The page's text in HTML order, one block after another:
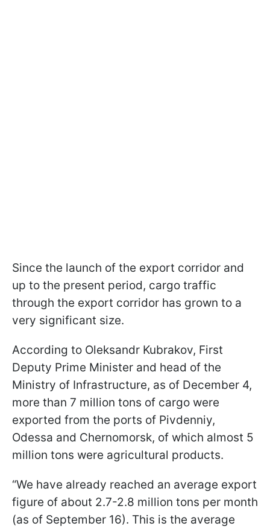
Since the launch of the export corridor and
up to the present period, cargo traffic
through the export corridor has grown to a
very significant size.
According to Oleksandr Kubrakov, First
Deputy Prime Minister and head of the
Ministry of Infrastructure, as of December 4,
more than 7 million tons of cargo were
exported from the ports of Pivdenniy,
Odessa and Chernomorsk, of which almost 5
million tons were agricultural products.
“We have already reached an average export
figure of about 2.7-2.8 million tons per month
(as of September 16). This is the average